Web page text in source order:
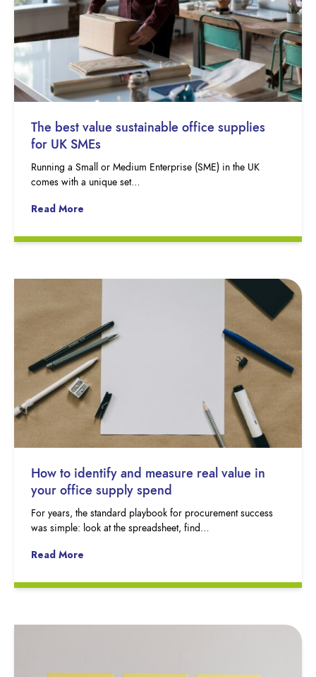
The best value sustainable office supplies
for UK SMEs
Running a Small or Medium Enterprise (SME) in the UK
comes with a unique set…
Read More
How to identify and measure real value in
your office supply spend
For years, the standard playbook for procurement success
was simple: look at the spreadsheet, find…
Read More